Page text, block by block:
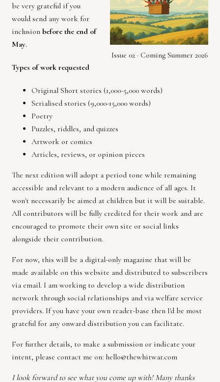
Issue 02 · Coming Summer 2026
be very grateful if you
would send any work for
inclusion before the end of
May.
Types of work requested
Original Short stories (1,000-5,000 words)
Serialised stories (9,000-15,000 words)
Poetry
Puzzles, riddles, and quizzes
Artwork or comics
Articles, reviews, or opinion pieces
The next edition will adopt a period tone while remaining
accessible and relevant to a modern audience of all ages. It
won't necessarily be aimed at children but it will be suitable.
All contributors will be fully credited for their work and are
encouraged to promote their own site or social links
alongside their contribution.
For now, this will be a digital-only magazine that will be
made available on this website and distributed to subscribers
via email. I am working to develop a wide distribution
network through social relationships and via welfare service
providers. If you have your own reader-base then I'd be most
grateful for any onward distribution you can facilitate.
For further details, to make a submission or indicate your
intent, please contact me on: hello@thewhitwar.com
I look forward to see what you come up with! Many thanks